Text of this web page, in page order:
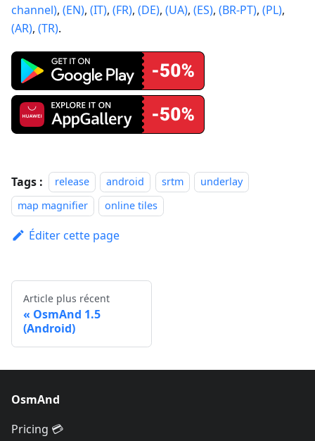
channel), (EN), (IT), (FR), (DE), (UA), (ES), (BR-PT), (PL),
(AR), (TR).
Tags : release android srtm
underlay
map magnifier
online tiles
Éditer cette page
Article plus récent
OsmAnd 1.5
(Android)
OsmAnd
Pricing 💳